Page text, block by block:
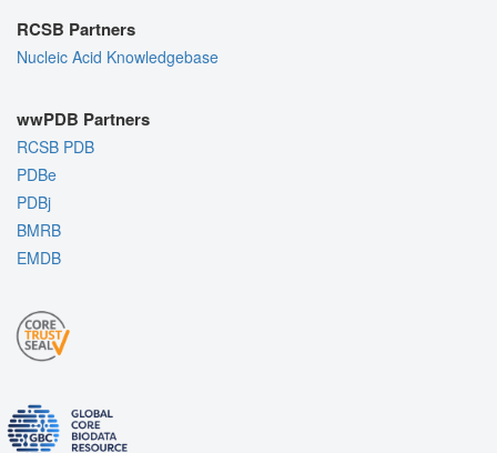
RCSB Partners
Nucleic Acid Knowledgebase
wwPDB Partners
RCSB PDB
PDBe
PDBj
BMRB
EMDB